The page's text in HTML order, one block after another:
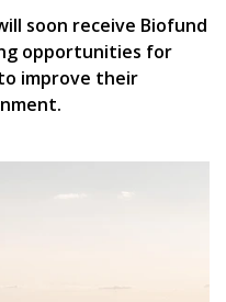
soon receive Biofund
opportunities for
improve their